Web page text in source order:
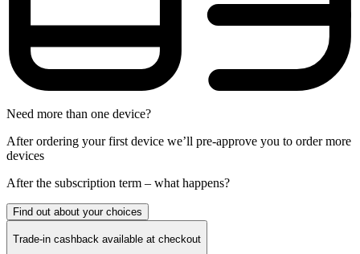
Need more than one device?
After ordering your first device we’ll pre-approve you to order more
devices
After the subscription term – what happens?
Find out about your choices
Trade-in cashback available at checkout